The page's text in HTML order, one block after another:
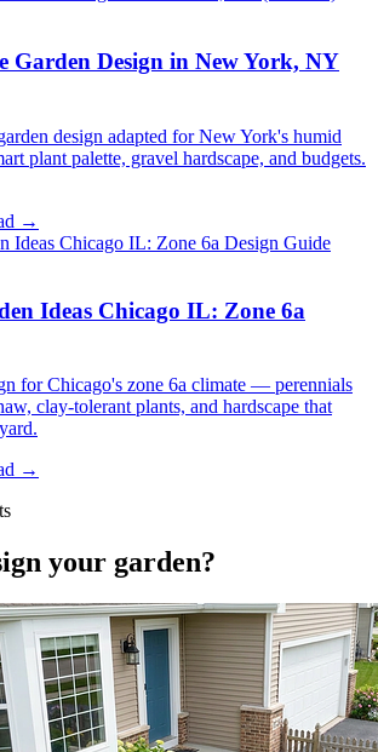
Garden Design in New York, NY
design adapted for New York's humid
plant palette, gravel hardscape, and budgets.
→
Ideas Chicago IL: Zone 6a
for Chicago's zone 6a climate — perennials
clay-tolerant plants, and hardscape that
→
your garden?